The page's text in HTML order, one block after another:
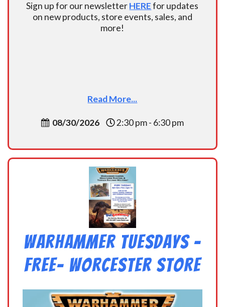
Sign up for our newsletterHEREfor updates
on new products, store events, sales, and
more!
Read More...
08/30/2026 2:30 pm - 6:30 pm
Warhammer Tuesdays –
Free- Worcester Store